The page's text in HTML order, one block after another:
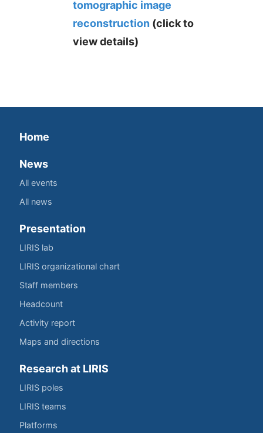
tomographic image
reconstruction (click to
view details)
Home
News
All events
All news
Presentation
LIRIS lab
LIRIS organizational chart
Staff members
Headcount
Activity report
Maps and directions
Research at LIRIS
LIRIS poles
LIRIS teams
Platforms